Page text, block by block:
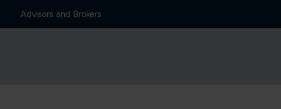
Advisors and Brokers